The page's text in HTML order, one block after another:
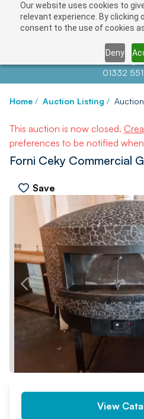
Our website uses cookies to
relevant experience. By clicking
consent to the use of cookies
Deny
Contact us at
01332
Home / Auction Listing /
This auction is now closed.
preferences to be notified
Forni Ceky Commercial
Save
PREV
View